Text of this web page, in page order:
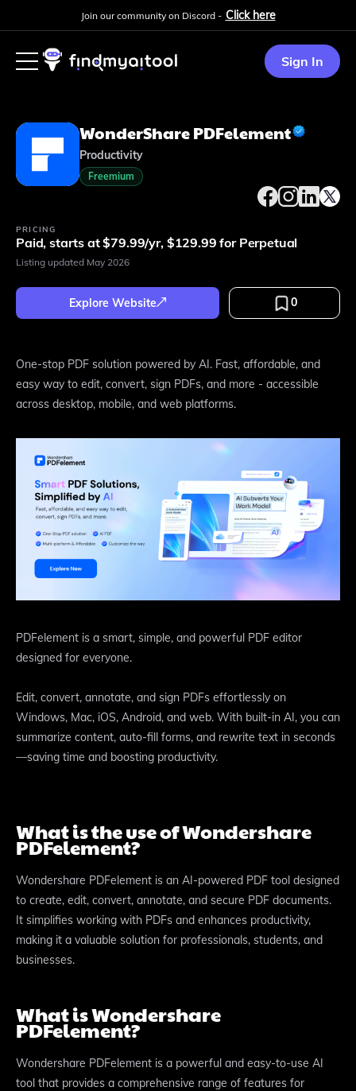
Join our community on Discord - Click here
Sign In
WonderShare PDFelement
Productivity
Freemium
PRICING
Paid, starts at $79.99/yr, $129.99 for Perpetual
Listing updated May 2026
Explore Website 0
One-stop PDF solution powered by AI. Fast, affordable, and
easy way to edit, convert, sign PDFs, and more - accessible
across desktop, mobile, and web platforms.
​PDFelement is a smart, simple, and powerful PDF editor
designed for everyone.
​Edit, convert, annotate, and sign PDFs effortlessly on
Windows, Mac, iOS, Android, and web. With built-in AI, you can
summarize content, auto-fill forms, and rewrite text in seconds
—saving time and boosting productivity.​
What is the use of Wondershare
PDFelement?
Wondershare PDFelement is an AI-powered PDF tool designed
to create, edit, convert, annotate, and secure PDF documents.
It simplifies working with PDFs and enhances productivity,
making it a valuable solution for professionals, students, and
businesses.
What is Wondershare
PDFelement?
Wondershare PDFelement is a powerful and easy-to-use AI
tool that provides a comprehensive range of features for